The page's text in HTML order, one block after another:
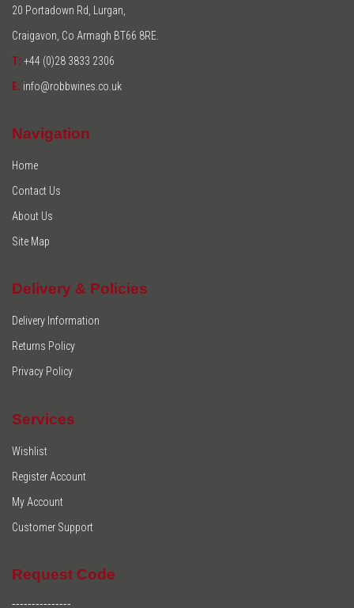
20 Portadown Rd, Lurgan,
Craigavon, Co Armagh BT66 8RE.
T: +44 (0)28 3833 2306
E: info@robbwines.co.uk
Navigation
Home
Contact Us
About Us
Site Map
Delivery & Policies
Delivery Information
Returns Policy
Privacy Policy
Services
Wishlist
Register Account
My Account
Customer Support
Request Code
---------------